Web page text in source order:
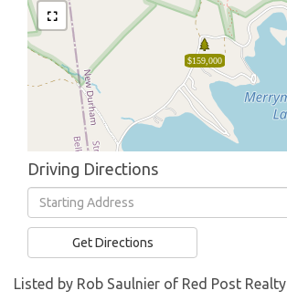
$159,000
Driving Directions
Driving
Directions
Get Directions
Listed by Rob Saulnier of Red Post Realty